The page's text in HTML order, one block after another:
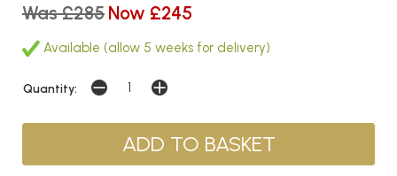
Was £285 Now £245
Available (allow 5 weeks for delivery)
Quantity: